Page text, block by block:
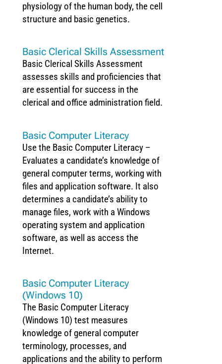
physiology of the human body, the cell
structure and basic genetics.
Basic Clerical Skills Assessment
Basic Clerical Skills Assessment
assesses skills and proficiencies that
are essential for success in the
clerical and office administration field.
Basic Computer Literacy
Use the Basic Computer Literacy –
Evaluates a candidate’s knowledge of
general computer terms, working with
files and application software. It also
determines a candidate’s ability to
manage files, work with a Windows
operating system and application
software, as well as access the
Internet.
Basic Computer Literacy
(Windows 10)
The Basic Computer Literacy
(Windows 10) test measures
knowledge of general computer
terminology, processes, and
applications and the ability to perform